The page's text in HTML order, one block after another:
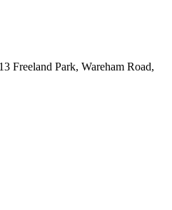
Freeland Park, Wareham Road,